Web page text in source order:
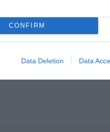
CONFIRM
Data Deletion Data